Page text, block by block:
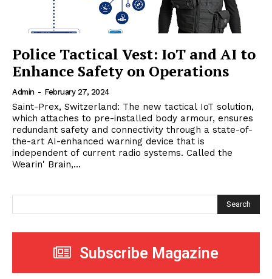
Police Tactical Vest: IoT and AI to
Enhance Safety on Operations
Admin - February 27, 2024
Saint-Prex, Switzerland: The new tactical IoT solution,
which attaches to pre-installed body armour, ensures
redundant safety and connectivity through a state-of-
the-art AI-enhanced warning device that is
independent of current radio systems. Called the
Wearin' Brain,...
Search
Subscribe Magazine